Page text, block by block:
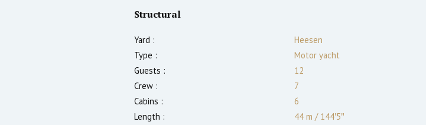
Structural
Yard :
Heesen
Type :
Motor yacht
Guests :
12
Crew :
7
Cabins :
6
Length :
44 m /144′5″